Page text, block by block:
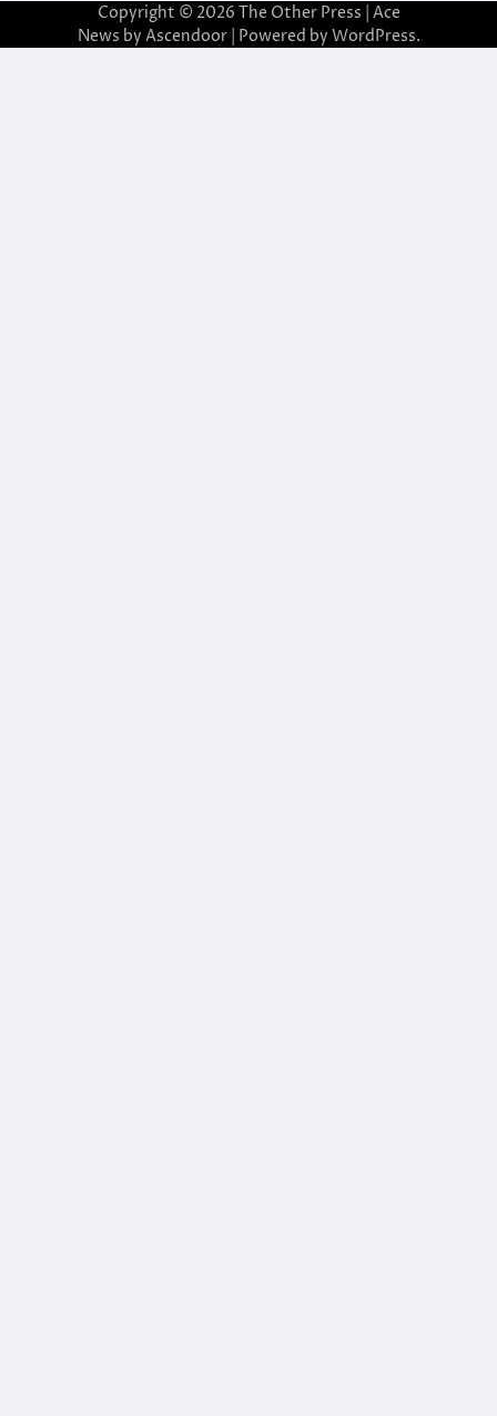
Copyright © 2026 The Other Press | Ace
News by Ascendoor| Powered by WordPress.